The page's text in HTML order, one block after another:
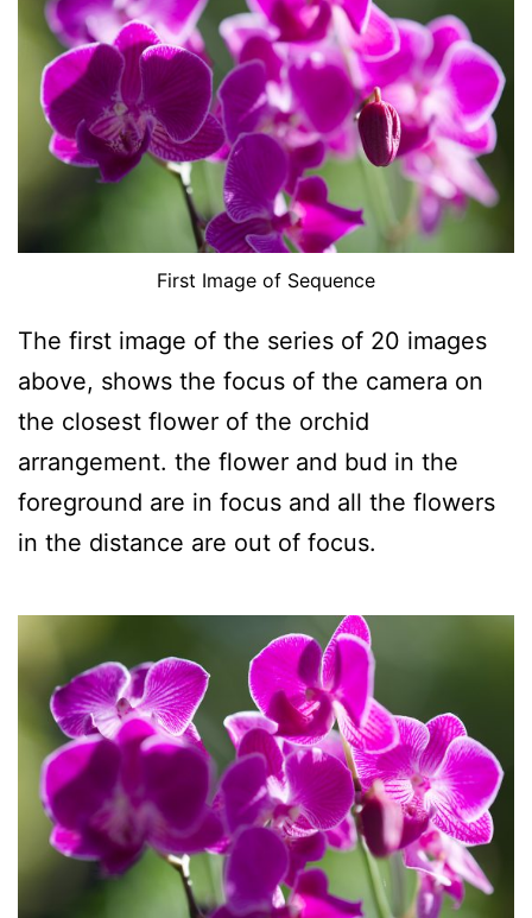
First Image of Sequence
The first image of the series of 20 images
above, shows the focus of the camera on
the closest flower of the orchid
arrangement. the flower and bud in the
foreground are in focus and all the flowers
in the distance are out of focus.